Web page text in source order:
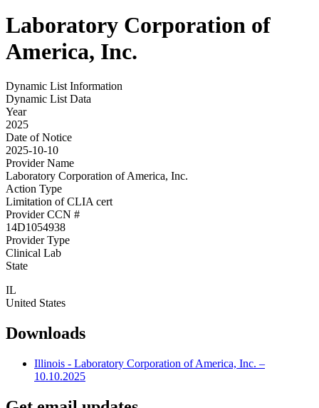
Laboratory Corporation of
America, Inc.
Dynamic List Information
Dynamic List Data
Year
2025
Date of Notice
2025-10-10
Provider Name
Laboratory Corporation of America, Inc.
Action Type
Limitation of CLIA cert
Provider CCN #
14D1054938
Provider Type
Clinical Lab
State
IL
United States
Downloads
Illinois - Laboratory Corporation of America, Inc. –
10.10.2025